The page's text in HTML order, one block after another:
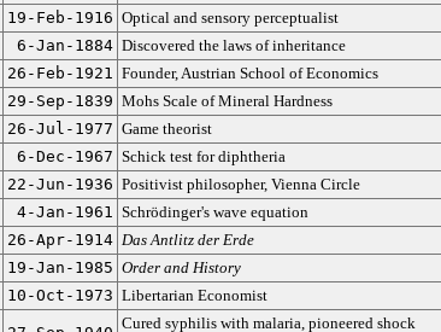
19-Feb-1916 Optical and sensory perceptualist
6-Jan-1884 Discovered the laws of inheritance
26-Feb-1921 Founder, Austrian School of Economics
29-Sep-1839 Mohs Scale of Mineral Hardness
26-Jul-1977 Game theorist
6-Dec-1967 Schick test for diphtheria
22-Jun-1936 Positivist philosopher, Vienna Circle
4-Jan-1961 Schrödinger's wave equation
26-Apr-1914 Das Antlitz der Erde
19-Jan-1985 Order and History
10-Oct-1973 Libertarian Economist
Cured syphilis with malaria, pioneered shock